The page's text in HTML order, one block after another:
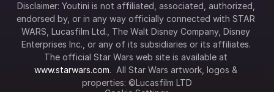
Disclaimer: Youtini is not affiliated, associated, authorized,
endorsed by, or in any way officially connected with STAR
WARS, Lucasfilm Ltd., The Walt Disney Company, Disney
Enterprises Inc., or any of its subsidiaries or its affiliates.
www.starwars.com.  All Star Wars artwork, logos &
properties: ©Lucasfilm LTD